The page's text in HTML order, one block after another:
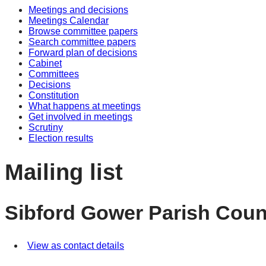
Meetings and decisions
Meetings Calendar
Browse committee papers
Search committee papers
Forward plan of decisions
Cabinet
Committees
Decisions
Constitution
What happens at meetings
Get involved in meetings
Scrutiny
Election results
Mailing list
Sibford Gower Parish
View as contact details